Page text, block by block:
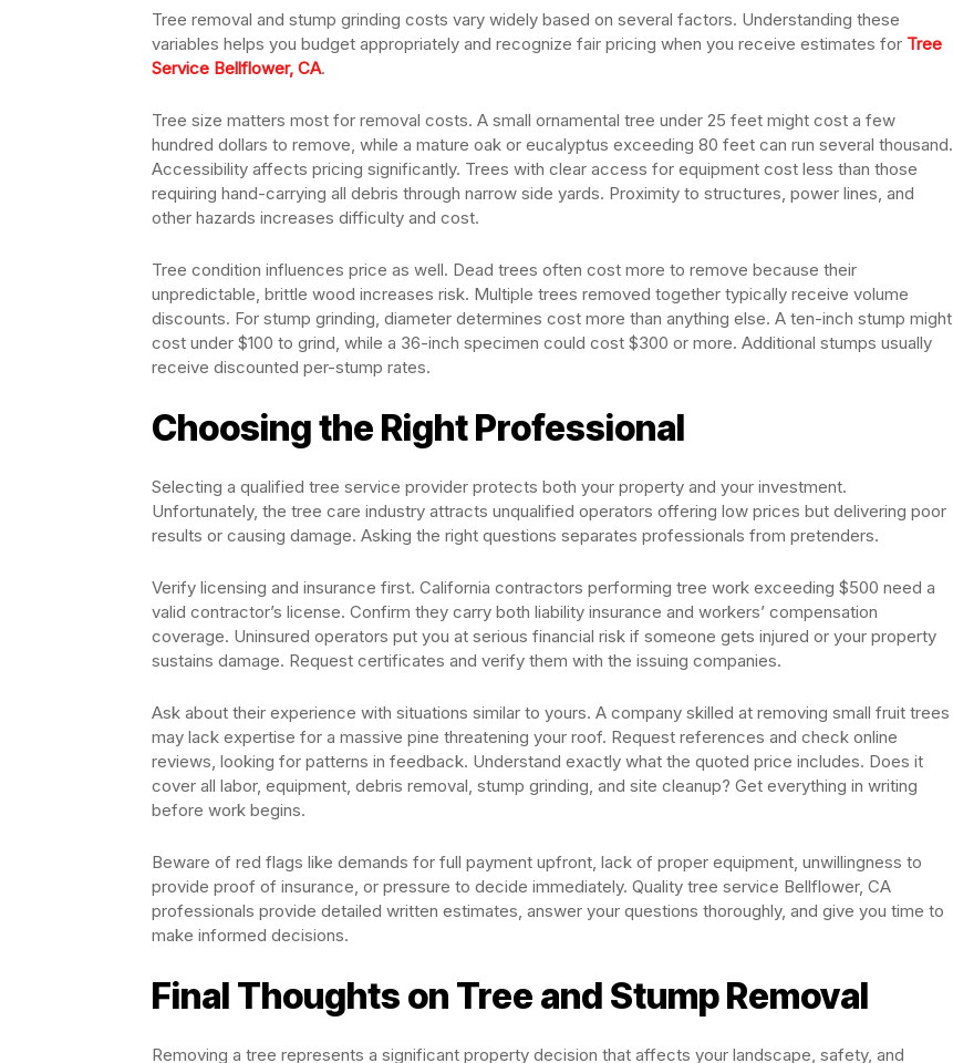
Tree removal and stump grinding costs vary widely based on several factors. Understanding these
variables helps you budget appropriately and recognize fair pricing when you receive estimates for Tree
Service Bellflower, CA.
Tree size matters most for removal costs. A small ornamental tree under 25 feet might cost a few
hundred dollars to remove, while a mature oak or eucalyptus exceeding 80 feet can run several thousand.
Accessibility affects pricing significantly. Trees with clear access for equipment cost less than those
requiring hand-carrying all debris through narrow side yards. Proximity to structures, power lines, and
other hazards increases difficulty and cost.
Tree condition influences price as well. Dead trees often cost more to remove because their
unpredictable, brittle wood increases risk. Multiple trees removed together typically receive volume
discounts. For stump grinding, diameter determines cost more than anything else. A ten-inch stump might
cost under $100 to grind, while a 36-inch specimen could cost $300 or more. Additional stumps usually
receive discounted per-stump rates.
Choosing the Right Professional
Selecting a qualified tree service provider protects both your property and your investment.
Unfortunately, the tree care industry attracts unqualified operators offering low prices but delivering poor
results or causing damage. Asking the right questions separates professionals from pretenders.
Verify licensing and insurance first. California contractors performing tree work exceeding $500 need a
valid contractor’s license. Confirm they carry both liability insurance and workers’ compensation
coverage. Uninsured operators put you at serious financial risk if someone gets injured or your property
sustains damage. Request certificates and verify them with the issuing companies.
Ask about their experience with situations similar to yours. A company skilled at removing small fruit trees
may lack expertise for a massive pine threatening your roof. Request references and check online
reviews, looking for patterns in feedback. Understand exactly what the quoted price includes. Does it
cover all labor, equipment, debris removal, stump grinding, and site cleanup? Get everything in writing
before work begins.
Beware of red flags like demands for full payment upfront, lack of proper equipment, unwillingness to
provide proof of insurance, or pressure to decide immediately. Quality tree service Bellflower, CA
professionals provide detailed written estimates, answer your questions thoroughly, and give you time to
make informed decisions.
Final Thoughts on Tree and Stump Removal
Removing a tree represents a significant property decision that affects your landscape, safety, and